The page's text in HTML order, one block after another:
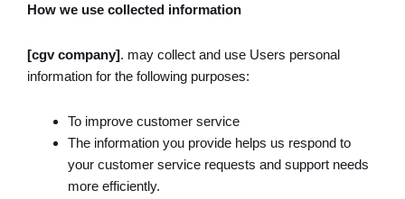
How we use collected information
[cgv company]. may collect and use Users personal
information for the following purposes:
To improve customer service
The information you provide helps us respond to
your customer service requests and support needs
more efficiently.